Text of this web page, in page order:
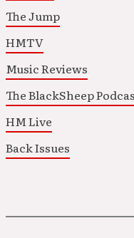
The Jump
HMTV
Music Reviews
The BlackSheep
HM Live
Back Issues